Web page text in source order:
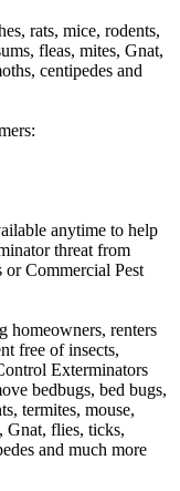
rats, mice, rodents,
fleas, mites, Gnat,
centipedes and
anytime to help
threat from
or Commercial Pest
homeowners, renters
free of insects,
Exterminators
bedbugs, bed bugs,
termites, mouse,
Gnat, flies, ticks,
and much more